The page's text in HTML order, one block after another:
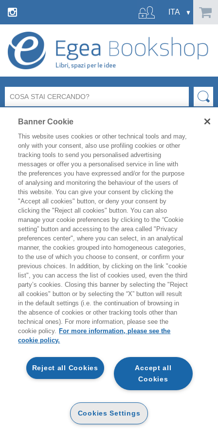
NEWS
27-28 MAGGIO BOCCONI X STORE
HOUSE
22/05/2024
EGEA
CHI SIAMO
CODICE ETICO
CONDIZIONI D'ACQUISTO
Banner Cookie
This website uses cookies or other technical tools and may,
only with your consent, also use profiling cookies or other
tracking tools to send you personalised advertising
messages or offer you a personalised service in line with
the preferences you have expressed and/or for the purpose
of analysing and monitoring the behaviour of the users of
this website. You can give your consent by clicking the
"Accept all cookies" button, or deny your consent by
clicking the "Reject all cookies" button. You can also
manage your cookie preferences by clicking to the “Cookie
setting” button and accessing to the area called "Privacy
preferences center", where you can select, in an analytical
manner, the cookies grouped into homogeneous categories,
to the use of which you choose to consent, or confirm your
previous choices. In addition, by clicking on the link "cookie
list", you can access the list of cookies used, even the third
party’s cookies. Closing this banner by selecting the "Reject
all cookies" button or by selecting the “X” button will result
in the default settings (i.e. the continuation of browsing in
the absence of cookies or other tracking tools other than
technical ones). For more information, please see the
cookie policy. For more information, please see the
cookie policy.
Accept all
Cookies
Reject all Cookies
Cookies Settings